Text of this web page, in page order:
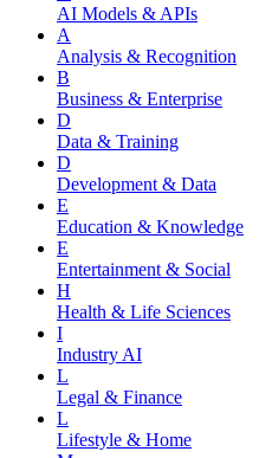
AI Models & APIs
A
Analysis & Recognition
B
Business & Enterprise
D
Data & Training
D
Development & Data
E
Education & Knowledge
E
Entertainment & Social
H
Health & Life Sciences
I
Industry AI
L
Legal & Finance
L
Lifestyle & Home